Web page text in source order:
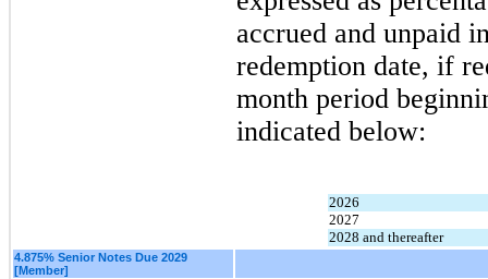
accrued and unpaid
redemption date, if
month period
indicated below:
2026
2027
2028 and thereafter
4.875% Senior Notes Due 2029
[Member]